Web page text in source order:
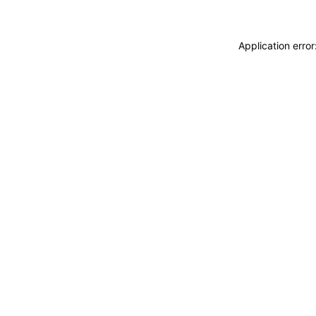
Application